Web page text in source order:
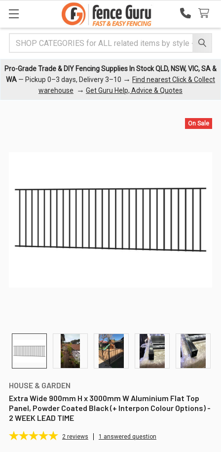
Search
Pro-Grade Trade & DIY Fencing Supplies In Stock QLD, NSW, VIC, SA &
WA — Pickup 0–3 days, Delivery 3–10 → Find nearest Click & Collect
warehouse
→ Get Guru Help, Advice & Quotes
HOUSE & GARDEN
Extra Wide 900mm H x 3000mm W Aluminium Flat Top
Panel, Powder Coated Black (+ Interpon Colour Options) -
2 WEEK LEAD TIME
2 reviews 1 answered question
On Sale